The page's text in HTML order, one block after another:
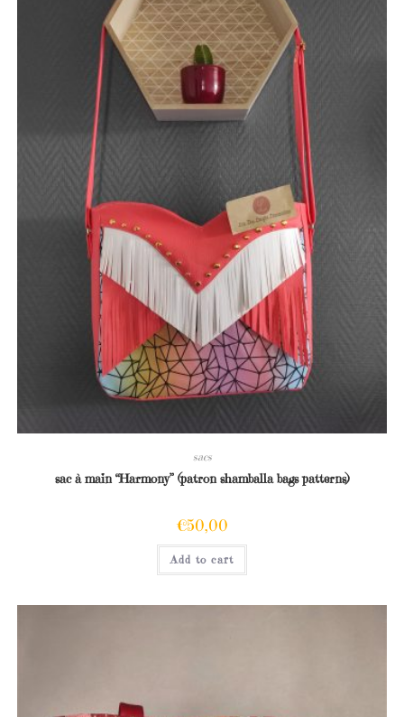
sacs
sac à main “Harmony” (patron shamballa bags patterns)
€50,00
Add to cart